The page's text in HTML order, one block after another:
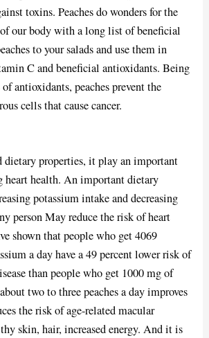
toxins. Peaches do wonders for the
our body with a long list of beneficial
to your salads and use them in
C and beneficial antioxidants. Being
antioxidants, peaches prevent the
cells that cause cancer.
dietary properties, it play an important
health. An important dietary
potassium intake and decreasing
person May reduce the risk of heart
shown that people who get 4069
a day have a 49 percent lower risk of
than people who get 1000 mg of
two to three peaches a day improves
the risk of age-related macular
skin, hair, increased energy. And it is